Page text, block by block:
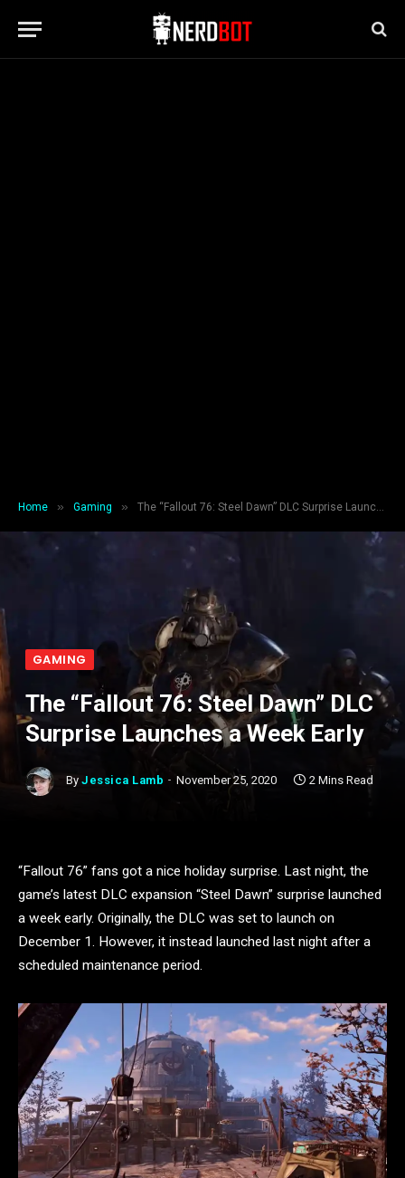
Home » Gaming » The “Fallout 76: Steel Dawn” DLC Surprise Launches a Week Early
GAMING
The “Fallout 76: Steel Dawn” DLC
Surprise Launches a Week Early
By Jessica Lamb November 25, 2020 2 Mins Read
“Fallout 76” fans got a nice holiday surprise. Last night, the
game’s latest DLC expansion “Steel Dawn” surprise launched
a week early. Originally, the DLC was set to launch on
December 1. However, it instead launched last night after a
scheduled maintenance period.